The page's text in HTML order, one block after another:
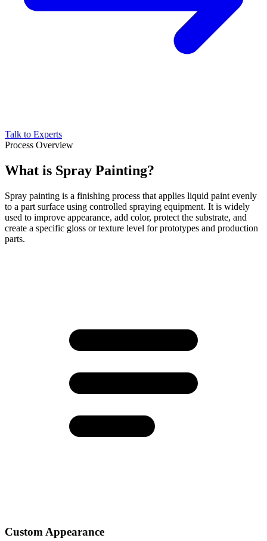
Talk to Experts
Process Overview
What is Spray Painting?
Spray painting is a finishing process that applies liquid paint evenly
to a part surface using controlled spraying equipment. It is widely
used to improve appearance, add color, protect the substrate, and
create a specific gloss or texture level for prototypes and production
parts.
Custom Appearance